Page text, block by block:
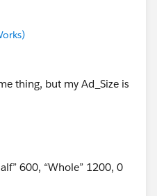
thing, but my Ad_Size is
600, “Whole” 1200, 0